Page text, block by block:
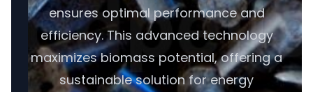
ensures optimal performance and
efficiency. This advanced technology
maximizes biomass potential, offering a
sustainable solution for energy